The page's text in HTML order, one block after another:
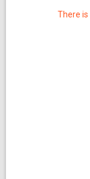
There is